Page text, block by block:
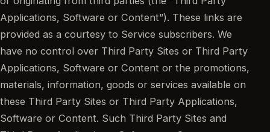
Applications, Software or Content”). These links are
provided as a courtesy to Service subscribers. We
have no control over Third Party Sites or Third Party
Applications, Software or Content or the promotions,
materials, information, goods or services available on
these Third Party Sites or Third Party Applications,
Software or Content. Such Third Party Sites and